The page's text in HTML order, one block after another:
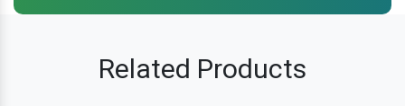
Related Products